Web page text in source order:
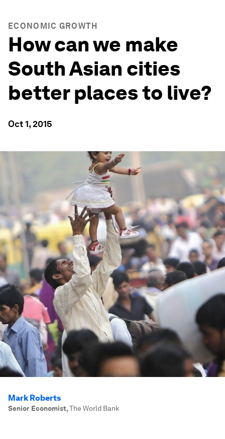
ECONOMIC GROWTH
How can we make
South Asian cities
better places to live?
Oct 1, 2015
Mark Roberts
Senior Economist,The World Bank